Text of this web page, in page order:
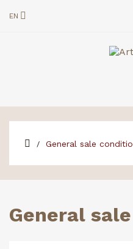
EN
General sale
General